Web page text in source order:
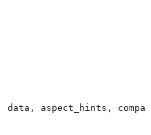
data, aspect_hints,